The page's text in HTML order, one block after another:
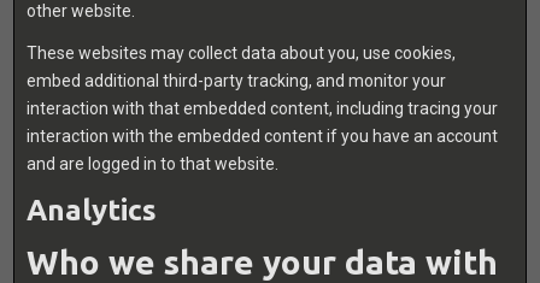
other website.
These websites may collect data about you, use cookies,
embed additional third-party tracking, and monitor your
interaction with that embedded content, including tracing your
interaction with the embedded content if you have an account
and are logged in to that website.
Analytics
Who we share your data with